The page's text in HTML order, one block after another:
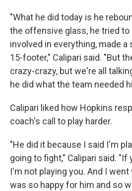
"What he did today is he
the offensive glass, he tried to
involved in everything, made a
15-footer," Calipari said. "But
crazy-crazy, but we're all
he did what the team needed
Calipari liked how Hopkins
coach's call to play harder.
"He did it because I said I'm
going to fight," Calipari said.
I'm not playing you. And I
was so happy for him and so